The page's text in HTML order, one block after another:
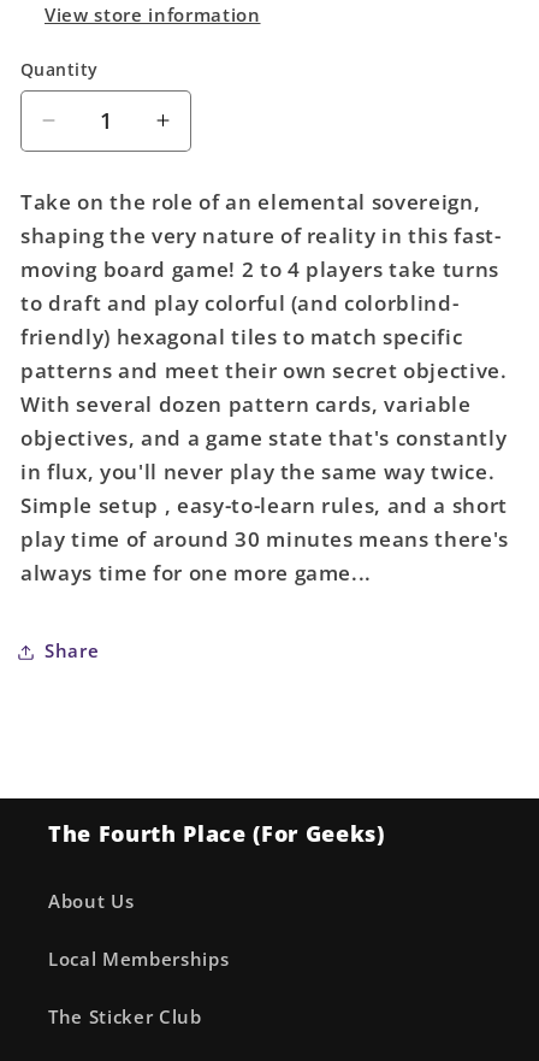
View store information
Quantity
Quantity
Decrease
quantity
for
Pathfinder:
Elemental
Stones
Board
Game
Increase
quantity
for
Pathfinder:
Elemental
Stones
Board
Game
Take on the role of an elemental sovereign,
shaping the very nature of reality in this fast-
moving board game! 2 to 4 players take turns
to draft and play colorful (and colorblind-
friendly) hexagonal tiles to match specific
patterns and meet their own secret objective.
With several dozen pattern cards, variable
objectives, and a game state that's constantly
in flux, you'll never play the same way twice.
Simple setup , easy-to-learn rules, and a short
play time of around 30 minutes means there's
always time for one more game...
Share
The Fourth Place (For Geeks)
About Us
Local Memberships
The Sticker Club